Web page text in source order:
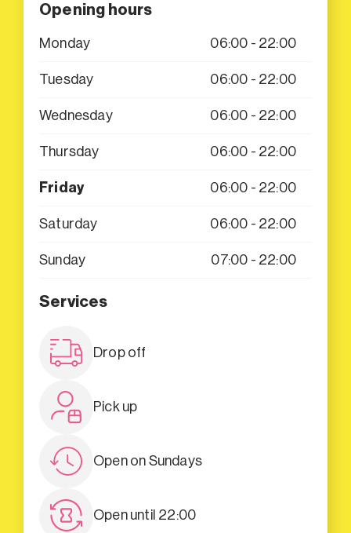
Opening hours
Monday 06:00 - 22:00
Tuesday 06:00 - 22:00
Wednesday 06:00 - 22:00
Thursday 06:00 - 22:00
Friday 06:00 - 22:00
Saturday 06:00 - 22:00
Sunday 07:00 - 22:00
Services
Drop off
Pick up
Open on Sundays
Open until 22:00